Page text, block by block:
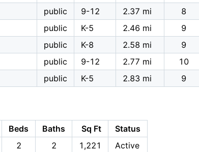
public 9-12 2.37 mi
8
public K-5 2.46 mi
9
public K-8 2.58 mi
9
public 9-12 2.77 mi
10
public K-5 2.83 mi 9
Beds Baths Sq Ft
Status
2 2 1,221
Active